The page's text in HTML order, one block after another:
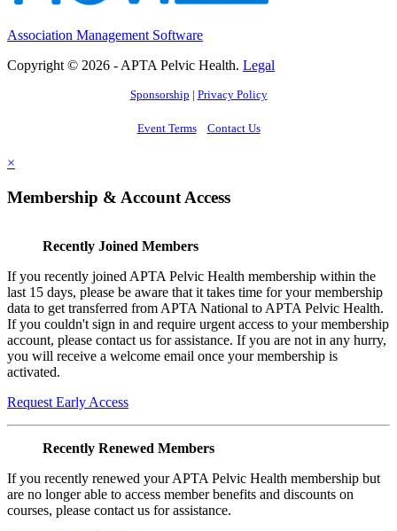
Association Management Software
Copyright © 2026 - APTA Pelvic Health. Legal
Sponsorship | Privacy Policy
Event Terms Contact Us
×
Membership & Account Access
Recently Joined Members
If you recently joined APTA Pelvic Health membership within the
last 15 days, please be aware that it takes time for your membership
data to get transferred from APTA National to APTA Pelvic Health.
If you couldn't sign in and require urgent access to your membership
account, please contact us for assistance. If you are not in any hurry,
you will receive a welcome email once your membership is
activated.
Request Early Access
Recently Renewed Members
If you recently renewed your APTA Pelvic Health membership but
are no longer able to access member benefits and discounts on
courses, please contact us for assistance.